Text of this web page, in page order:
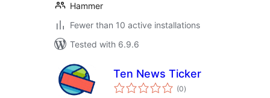
Hammer
Fewer than 10 active installations
Tested with 6.9.6
Ten News Ticker
(0total
ratings
)